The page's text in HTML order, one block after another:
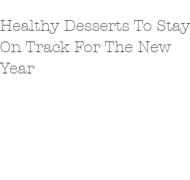
Healthy Desserts To Stay
On Track For The New
Year